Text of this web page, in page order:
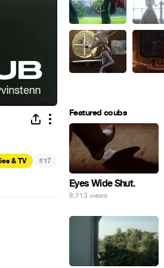
& TV #17
Featured coubs
Eyes Wide Shut.
8,713 views